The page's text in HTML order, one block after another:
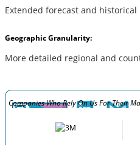
Extended forecast and historical
Geographic Granularity:
More detailed regional and
Companies Who Rely On Us For Their